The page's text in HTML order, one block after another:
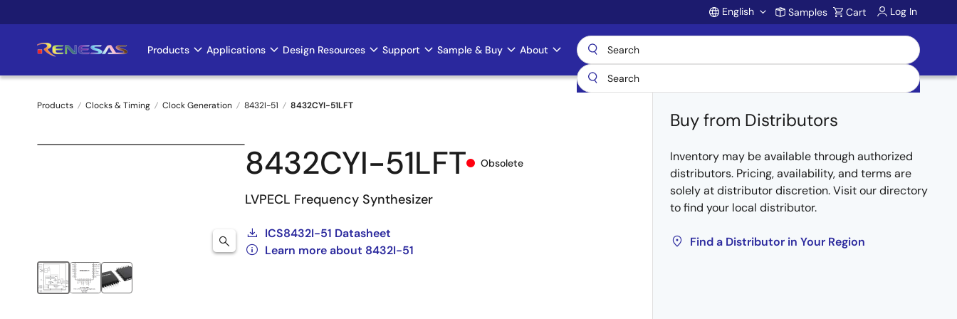
to
Account
English Samples Cart Log In
Main
navigation
Products Applications Design Resources Support Sample & Buy About
Breadcrumb
Products Clocks & Timing Clock Generation 8432I-51 8432CYI-51LFT
8432CYI-51LFT Obsolete
LVPECL Frequency Synthesizer
ICS8432I-51 Datasheet
Learn more about 8432I-51
Buy from Distributors
Inventory may be available through authorized
distributors. Pricing, availability, and terms are
solely at distributor discretion. Visit our directory
to find your local distributor.
Find a Distributor in Your Region